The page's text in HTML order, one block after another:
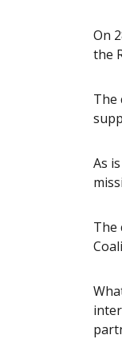
On
the
The
As
The